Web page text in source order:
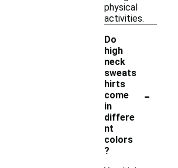
physical
activities.
Do
high
neck
sweats
hirts
come
in
differe
nt
colors
?
-